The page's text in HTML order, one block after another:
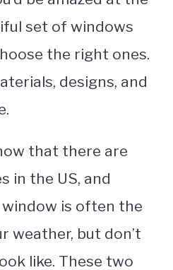
set of windows
the right ones.
designs, and
that there are
in the US, and
is often the
weather, but don’t
like. These two